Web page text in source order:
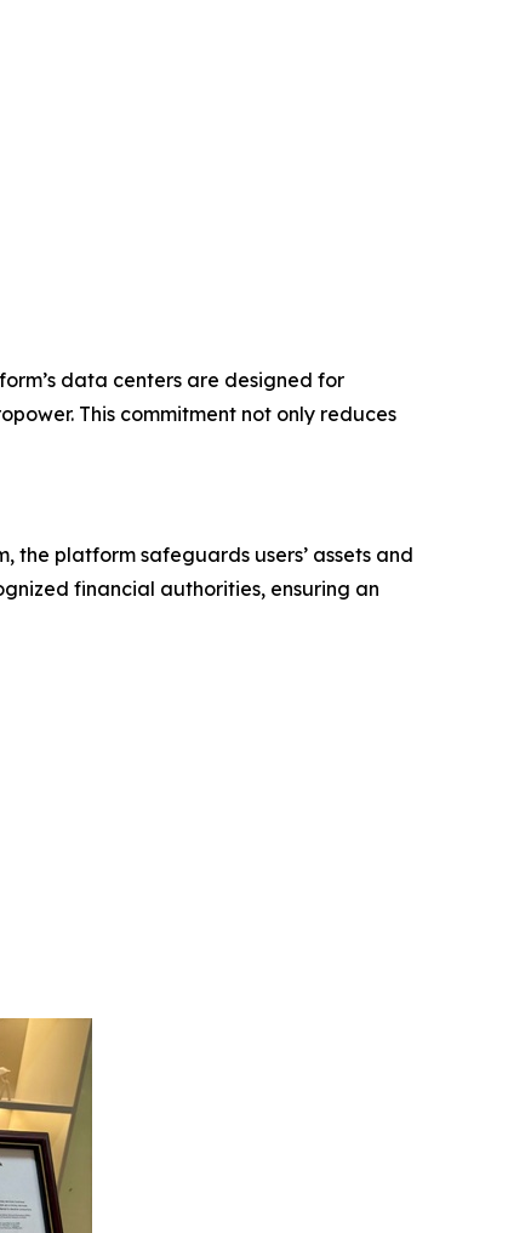
data centers are designed for
This commitment not only reduces
platform safeguards users’ assets and
financial authorities, ensuring an